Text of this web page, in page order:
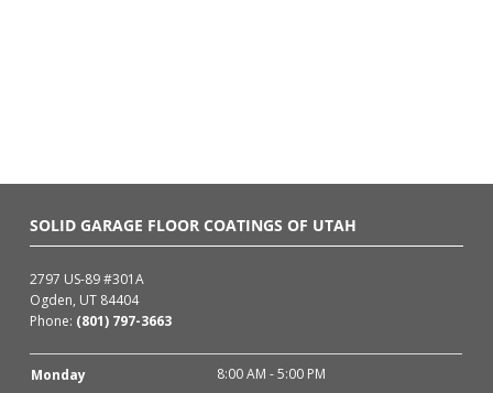
SOLID GARAGE FLOOR COATINGS OF UTAH
2797 US-89 #301A
Ogden, UT 84404
Phone: (801) 797-3663
Monday 8:00 AM - 5:00 PM